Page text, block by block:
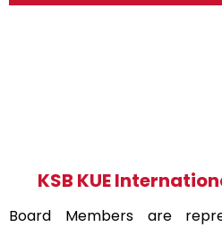
KSB KUE
Board Members are